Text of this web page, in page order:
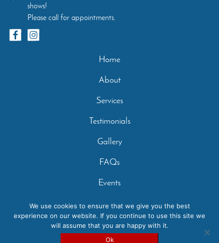
shows!
Please call for appointments.
Home
About
Services
Testimonials
Gallery
FAQs
Events
Contact
Privacy Policy
Copyright 2026 - Casperey Stables | Created by:
We use cookies to ensure that we give you the best
experience on our website. If you continue to use this site we
will assume that you are happy with it.
Ok